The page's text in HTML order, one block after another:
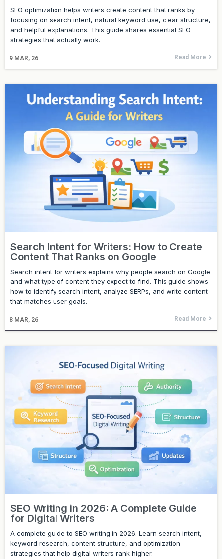
9 MAR, 26
SEO optimization helps writers create content that ranks by
focusing on search intent, natural keyword use, clear structure,
and helpful explanations. This guide shares essential SEO
strategies that actually work.
Read More
Search Intent for Writers: How to Create
Content That Ranks on Google
8 MAR, 26
Search intent for writers explains why people search on Google
and what type of content they expect to find. This guide shows
how to identify search intent, analyze SERPs, and write content
that matches user goals.
Read More
SEO Writing in 2026: A Complete Guide
for Digital Writers
A complete guide to SEO writing in 2026. Learn search intent,
keyword research, content structure, and optimization
strategies that help digital writers rank higher.